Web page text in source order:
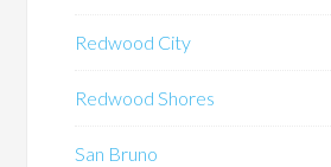
Redwood City
Redwood Shores
San Bruno